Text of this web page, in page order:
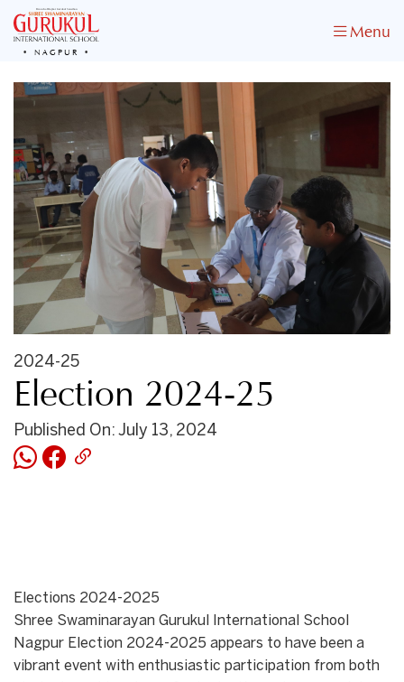
NAGPUR
Menu
2024-25
Election 2024-25
Published On: July 13, 2024
Elections 2024-2025
Shree Swaminarayan Gurukul International School
Nagpur Election 2024-2025 appears to have been a
vibrant event with enthusiastic participation from both